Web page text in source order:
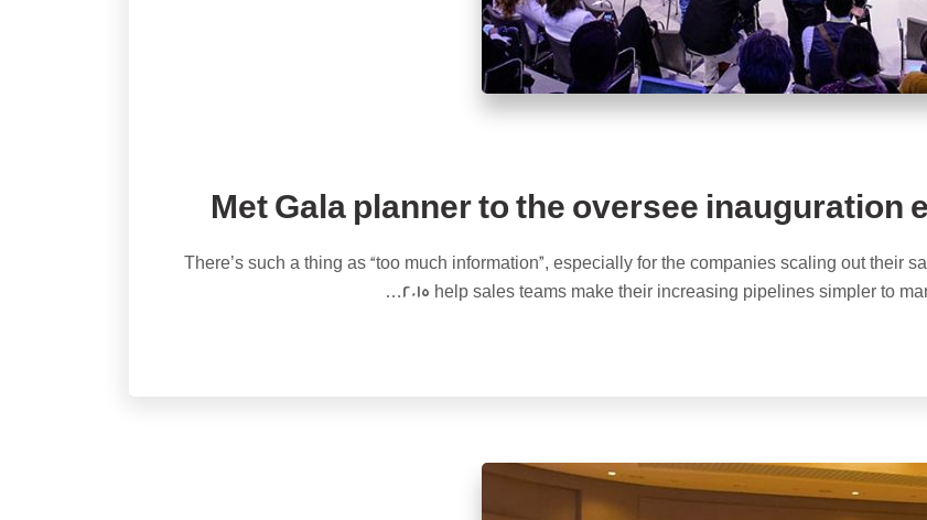
Met Gala planner to the oversee inauguration
There’s such a thing as “too much information”, especially for the companies scaling out their
2015 help sales teams make their increasing pipelines simpler to